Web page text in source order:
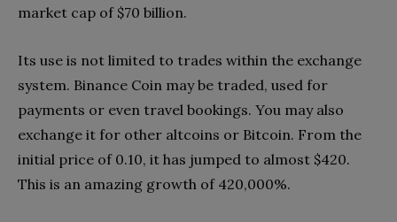
market cap of $70 billion.
Its use is not limited to trades within the exchange
system. Binance Coin may be traded, used for
payments or even travel bookings. You may also
exchange it for other altcoins or Bitcoin. From the
initial price of 0.10, it has jumped to almost $420.
This is an amazing growth of 420,000%.